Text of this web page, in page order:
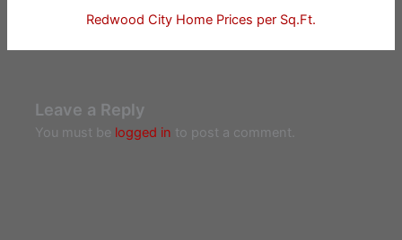
Redwood City Home Prices per Sq.Ft.
Leave a Reply
You must be logged in to post a comment.